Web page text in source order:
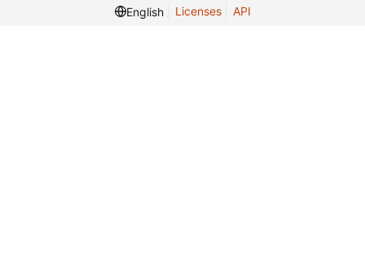
English
Licenses API